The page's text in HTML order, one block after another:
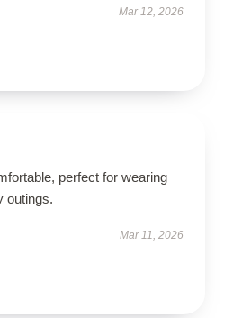
Mar 12, 2026
perfect for wearing
outings.
Mar 11, 2026